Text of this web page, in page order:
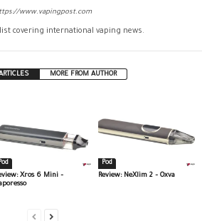
www.vapingpost.com
covering international vaping news.
MORE FROM AUTHOR
Xros 6 Mini –
Pod
Review: NeXlim 2 – Oxva